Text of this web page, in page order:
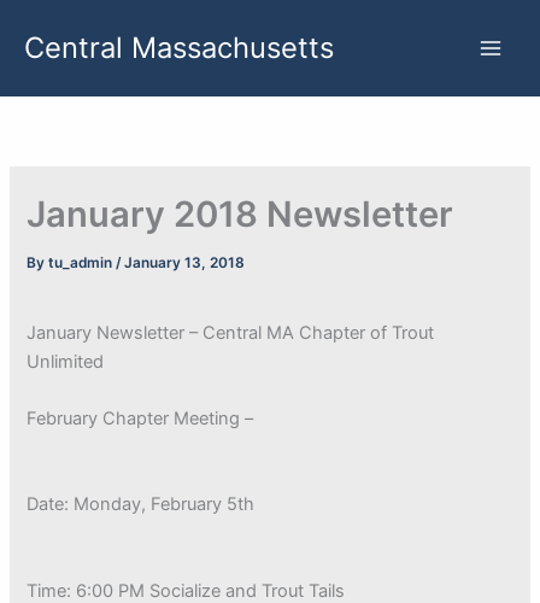
Central Massachusetts
January 2018 Newsletter
Bytu_admin/January 13, 2018
January Newsletter – Central MA Chapter of Trout
Unlimited
February Chapter Meeting –
Date: Monday, February 5th
Time: 6:00 PM Socialize and Trout Tails